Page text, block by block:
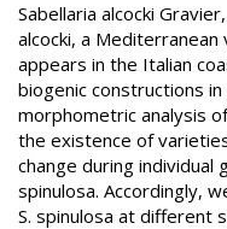
Sabellaria alcocki
alcocki, a Mediterranean
appears in the Italian
biogenic constructions
morphometric analysis
the existence of
change during individual
spinulosa. Accordingly,
S. spinulosa at different